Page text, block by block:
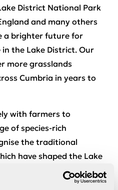
District National Park
and many others
a brighter future for
the Lake District. Our
more grasslands
Cumbria in years to
with farmers to
of species-rich
the traditional
have shaped the Lake